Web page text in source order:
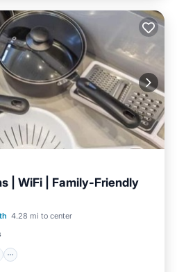
| WiFi | Family-Friendly
4.28 mi to center